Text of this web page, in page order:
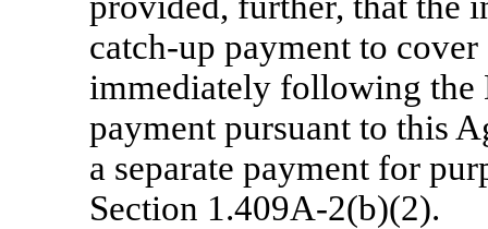
catch-up payment to
immediately following the
payment pursuant to this
a separate payment for
Section 1.409A-2(b)(2).